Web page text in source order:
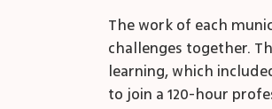
The work of each
challenges together.
learning, which
to join a 120-hour